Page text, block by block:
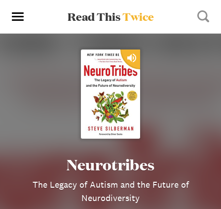
Read ThisTwice
Neurotribes
The Legacy of Autism and the Future of
Neurodiversity